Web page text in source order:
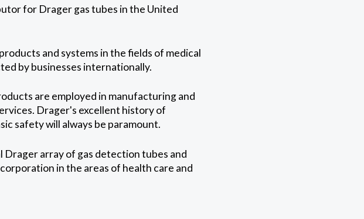
for Drager gas tubes in the United
and systems in the fields of medical
by businesses internationally.
are employed in manufacturing and
Drager's excellent history of
safety will always be paramount.
Drager array of gas detection tubes and
in the areas of health care and